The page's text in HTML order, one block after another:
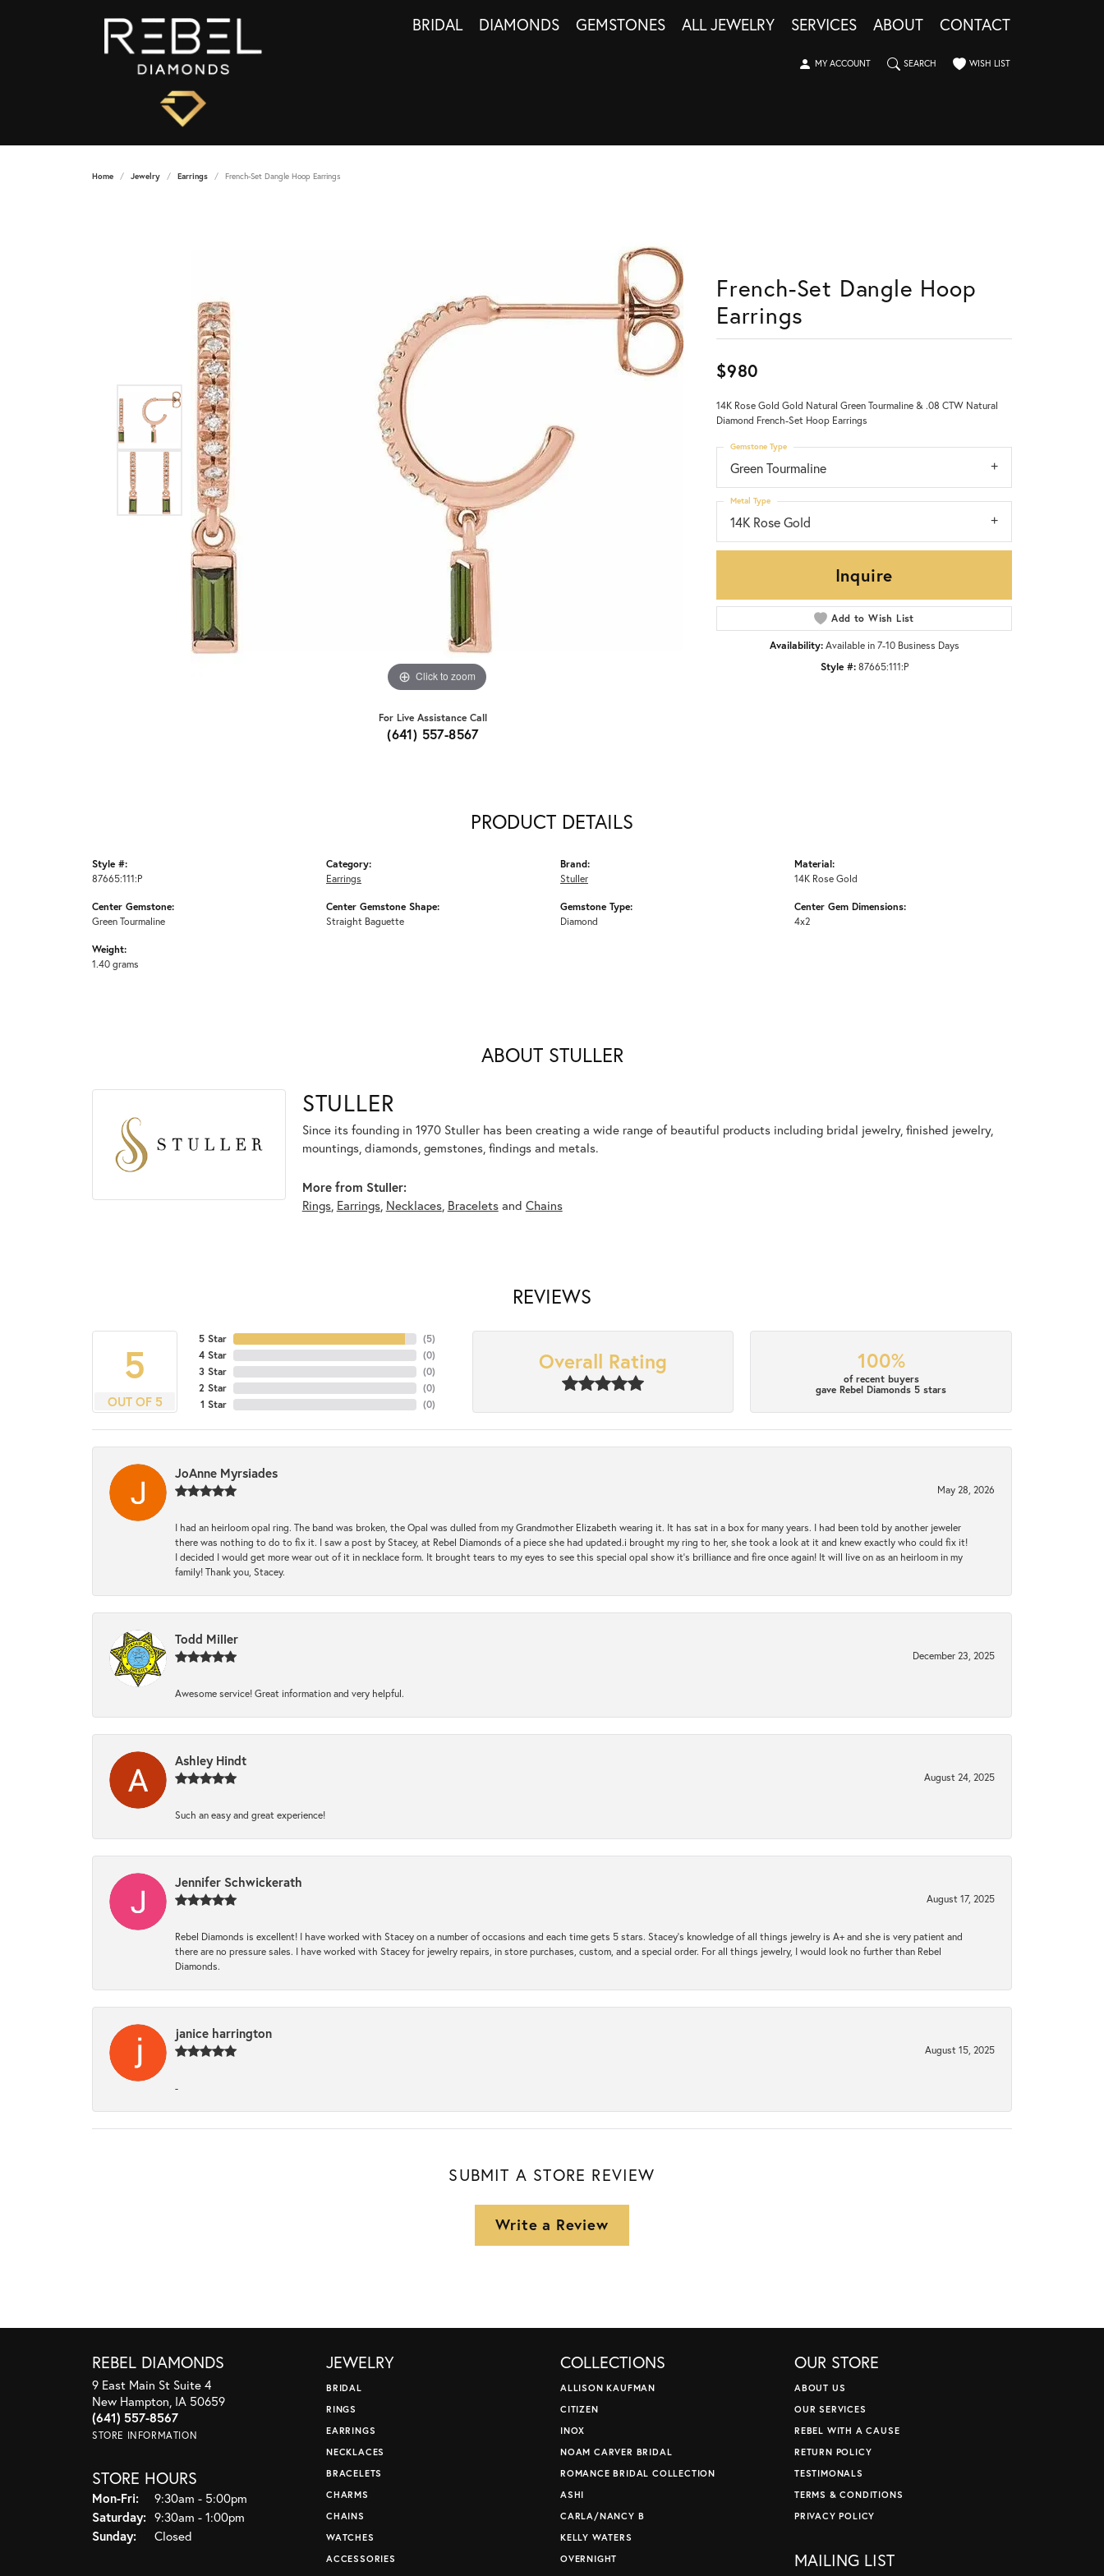
BRIDAL DIAMONDS GEMSTONES ALL JEWELRY SERVICES ABOUT CONTACT
MY ACCOUNT
TOGGLE MY ACCOUNT MENUSEARCH
TOGGLE SEARCH MENUWISH LIST
TOGGLE MY WISHLIST
Home Jewelry Earrings French-Set Dangle Hoop Earrings
Click to zoom
For Live Assistance Call
(641) 557-8567
French-Set Dangle Hoop
Earrings
$980
14K Rose Gold Gold Natural Green Tourmaline & .08 CTW Natural
Diamond French-Set Hoop Earrings
Green Tourmaline
Gemstone Type
14K Rose Gold
Metal Type
Inquire
Add to Wish List
Availability: Available in 7-10 Business Days
Style #: 87665:111:P
PRODUCT DETAILS
Style #:
87665:111:P
Center Gemstone:
Green Tourmaline
Weight:
1.40 grams
Category:
Earrings
Center Gemstone Shape:
Straight Baguette
Brand:
Stuller
Gemstone Type:
Diamond
Material:
14K Rose Gold
Center Gem Dimensions:
4x2
ABOUT STULLER
STULLER
Since its founding in 1970 Stuller has been creating a wide range of beautiful products including bridal jewelry, finished jewelry,
mountings, diamonds, gemstones, findings and metals.
More from Stuller:
Rings, Earrings, Necklaces, Braceletsand Chains
REVIEWS
5
OUT OF 5
5 Star
4 Star
3 Star
2 Star
1 Star
(5)
(0)
(0)
(0)
(0)
Overall Rating 100%
of recent buyers
gave Rebel Diamonds 5 stars
JoAnne Myrsiades
May 28, 2026
I had an heirloom opal ring. The band was broken, the Opal was dulled from my Grandmother Elizabeth wearing it. It has sat in a box for many years. I had been told by another jeweler
there was nothing to do to fix it. I saw a post by Stacey, at Rebel Diamonds of a piece she had updated.i brought my ring to her, she took a look at it and knew exactly who could fix it!
I decided I would get more wear out of it in necklace form. It brought tears to my eyes to see this special opal show it's brilliance and fire once again! It will live on as an heirloom in my
family! Thank you, Stacey.
Todd Miller
December 23, 2025
Awesome service! Great information and very helpful.
Ashley Hindt
August 24, 2025
Such an easy and great experience!
Jennifer Schwickerath
August 17, 2025
Rebel Diamonds is excellent! I have worked with Stacey on a number of occasions and each time gets 5 stars. Stacey’s knowledge of all things jewelry is A+ and she is very patient and
there are no pressure sales. I have worked with Stacey for jewelry repairs, in store purchases, custom, and a special order. For all things jewelry, I would look no further than Rebel
Diamonds.
janice harrington
August 15, 2025
-
SUBMIT A STORE REVIEW
Write a Review
REBEL DIAMONDS
9 East Main St Suite 4
New Hampton, IA 50659
(641) 557-8567
STORE INFORMATION
STORE HOURS
Mon-Fri:Monday - Friday:
9:30am - 5:00pm
Saturday: 9:30am - 1:00pm
Sunday:
Closed
JEWELRY
BRIDAL
RINGS
EARRINGS
NECKLACES
BRACELETS
CHARMS
CHAINS
WATCHES
ACCESSORIES
COLLECTIONS
ALLISON KAUFMAN
CITIZEN
INOX
NOAM CARVER BRIDAL
ROMANCE BRIDAL COLLECTION
ASHI
CARLA/NANCY B
KELLY WATERS
OVERNIGHT
OUR STORE
ABOUT US
OUR SERVICES
REBEL WITH A CAUSE
RETURN POLICY
TESTIMONALS
TERMS & CONDITIONS
PRIVACY POLICY
MAILING LIST